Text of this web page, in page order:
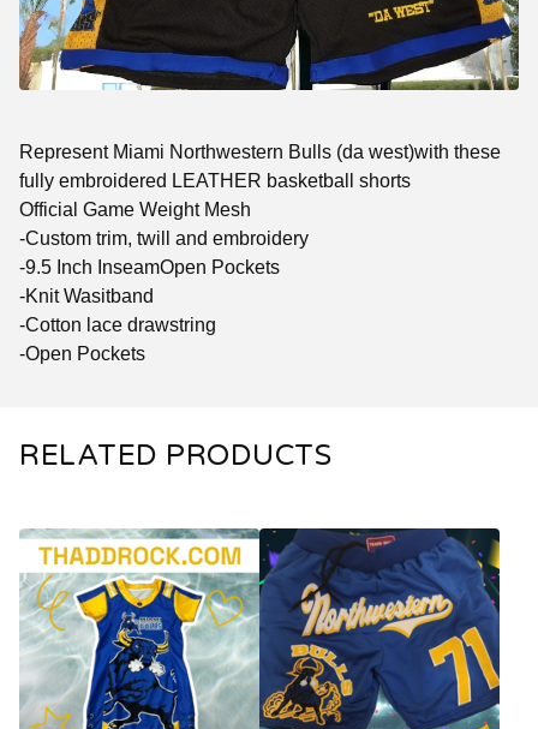
Represent Miami Northwestern Bulls (da west)with these
fully embroidered LEATHER basketball shorts
Official Game Weight Mesh
-Custom trim, twill and embroidery
-9.5 Inch InseamOpen Pockets
-Knit Wasitband
-Cotton lace drawstring
-Open Pockets
RELATED PRODUCTS